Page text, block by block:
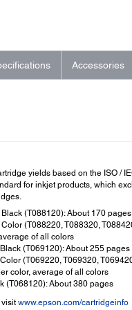
Accessories
yields based on the ISO /
for inkjet products, which
(T088120): About 170 pages
(T088220, T088320,
of all colors
(T069120): About 255 pages
(T069220, T069320,
color, average of all colors
(T068120): About 380 pages
visitwww.epson.com/cartridgeinfo